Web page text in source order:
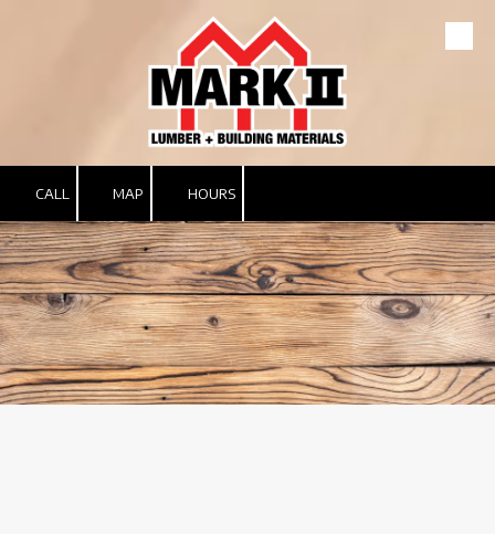
CALL MAP HOURS